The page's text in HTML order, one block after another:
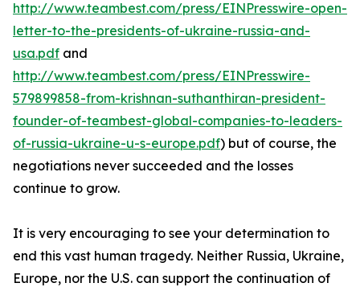
http://www.teambest.com/press/EINPresswire-open-
letter-to-the-presidents-of-ukraine-russia-and-
usa.pdf and
http://www.teambest.com/press/EINPresswire-
579899858-from-krishnan-suthanthiran-president-
founder-of-teambest-global-companies-to-leaders-
of-russia-ukraine-u-s-europe.pdf) but of course, the
negotiations never succeeded and the losses
continue to grow.
It is very encouraging to see your determination to
end this vast human tragedy. Neither Russia, Ukraine,
Europe, nor the U.S. can support the continuation of